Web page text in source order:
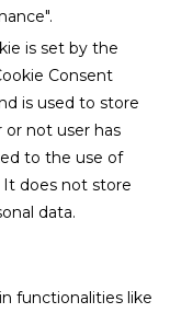
is set by the
Consent
is used to store
not user has
to the use of
It does not store
data.
functionalities like